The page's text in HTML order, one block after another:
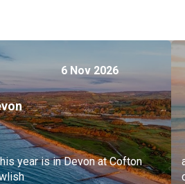
6 Nov 2026
year is in Devon at Cofton